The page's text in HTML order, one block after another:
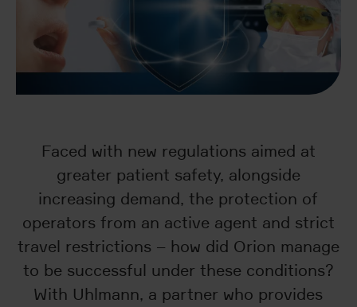
Faced with new regulations aimed at
greater patient safety, alongside
increasing demand, the protection of
operators from an active agent and strict
travel restrictions – how did Orion manage
to be successful under these conditions?
With Uhlmann, a partner who provides